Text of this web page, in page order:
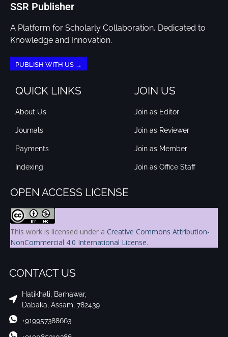
SSR Publisher
A Platform for Scholarly Collaboration, Dedicated to
Knowledge and Innovation.
PUBLISH WITH US →
QUICK LINKS
About Us
Journals
Payments
Indexing
JOIN US
Join as Editor
Join as Reviewer
Join as Member
Join as Office Staff
OPEN ACCESS LICENSE
This work is licensed under a Creative Commons Attribution-
NonCommercial 4.0 International License.
CONTACT US
Hatikhali, Barhawar,
Dabaka, Assam, 782439
+919957388663